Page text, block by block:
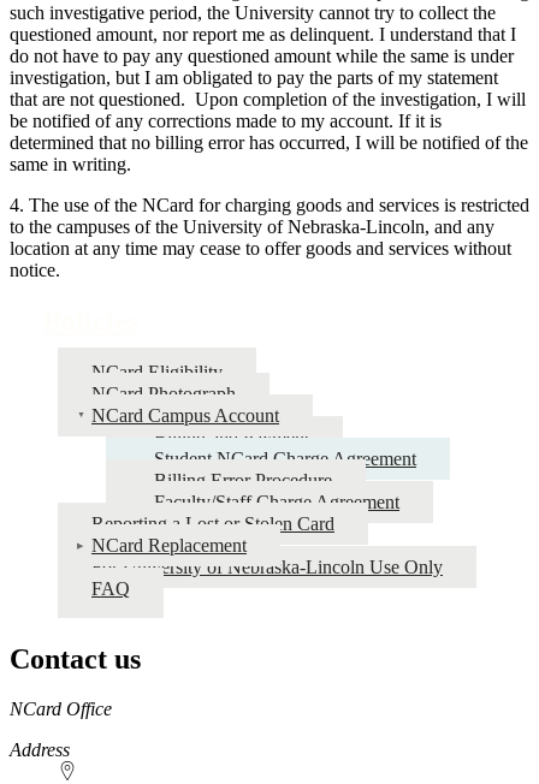
such investigative period, the University cannot try to collect the
questioned amount, nor report me as delinquent. I understand that I
do not have to pay any questioned amount while the same is under
investigation, but I am obligated to pay the parts of my statement
that are not questioned. Upon completion of the investigation, I will
be notified of any corrections made to my account. If it is
determined that no billing error has occurred, I will be notified of the
same in writing.
4. The use of the NCard for charging goods and services is restricted
to the campuses of the University of Nebraska-Lincoln, and any
location at any time may cease to offer goods and services without
notice.
NCard Eligibility
NCard Photograph
NCard Campus Account
Billing and Payment
Student NCard Charge Agreement
Billing Error Procedure
Faculty/Staff Charge Agreement
Reporting a Lost or Stolen Card
NCard Replacement
For University of Nebraska-Lincoln Use Only
FAQ
Contact us
https://
www.unl.edu
NCard Office
Address